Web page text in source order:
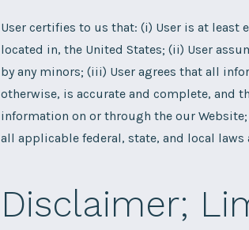
User certifies to us that: (i) User is at least
located in, the United States; (ii) User
by any minors; (iii) User agrees that all
otherwise, is accurate and complete, and
information on or through the our
all applicable federal, state, and local laws
Disclaimer;